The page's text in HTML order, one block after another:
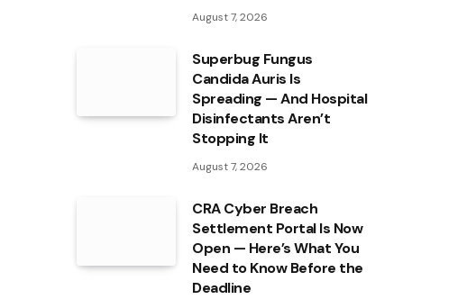
August 7, 2026
Superbug Fungus
Candida Auris Is
Spreading — And Hospital
Disinfectants Aren’t
Stopping It
August 7, 2026
CRA Cyber Breach
Settlement Portal Is Now
Open — Here’s What You
Need to Know Before the
Deadline